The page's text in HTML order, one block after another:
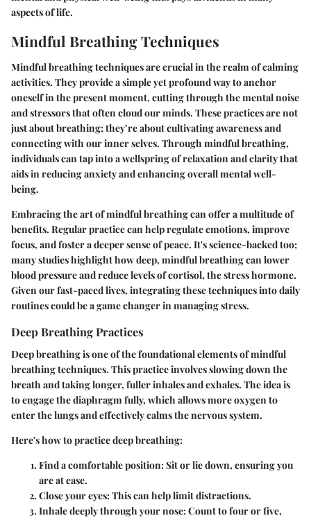
aspects of life.
Mindful Breathing Techniques
Mindful breathing techniques are crucial in the realm of calming
activities. They provide a simple yet profound way to anchor
oneself in the present moment, cutting through the mental noise
and stressors that often cloud our minds. These practices are not
just about breathing; they’re about cultivating awareness and
connecting with our inner selves. Through mindful breathing,
individuals can tap into a wellspring of relaxation and clarity that
aids in reducing anxiety and enhancing overall mental well-
being.
Embracing the art of mindful breathing can offer a multitude of
benefits. Regular practice can help regulate emotions, improve
focus, and foster a deeper sense of peace. It's science-backed too;
many studies highlight how deep, mindful breathing can lower
blood pressure and reduce levels of cortisol, the stress hormone.
Given our fast-paced lives, integrating these techniques into daily
routines could be a game changer in managing stress.
Deep Breathing Practices
Deep breathing is one of the foundational elements of mindful
breathing techniques. This practice involves slowing down the
breath and taking longer, fuller inhales and exhales. The idea is
to engage the diaphragm fully, which allows more oxygen to
enter the lungs and effectively calms the nervous system.
Here's how to practice deep breathing:
Find a comfortable position: Sit or lie down, ensuring you
are at ease.
Close your eyes: This can help limit distractions.
Inhale deeply through your nose: Count to four or five,